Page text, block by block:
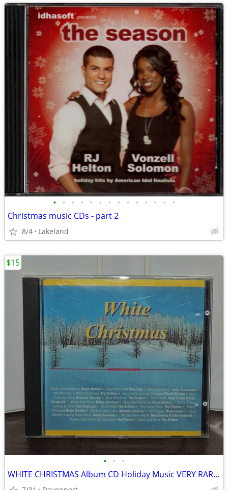
• • • • • • • • • • • • • •
Christmas music CDs - part 2
8/4 Lakeland
• • •
WHITE CHRISTMAS Album CD Holiday Music VERY RARE Switzerland IMPORT
$15